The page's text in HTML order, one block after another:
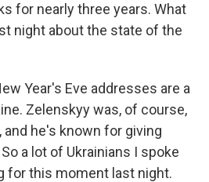
for nearly three years. What
night about the state of the
Year's Eve addresses are a
Zelenskyy was, of course,
and he's known for giving
a lot of Ukrainians I spoke
for this moment last night.